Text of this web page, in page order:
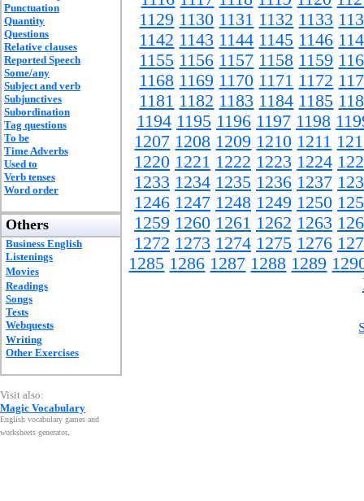
Punctuation
Quantity
Questions
Relative clauses
Reported Speech
Some/any
Subject and verb
Subjunctives
Subordination
Tag questions
To be
Time Adverbs
Used to
Verb tenses
Word order
Others
Business English
Listenings
Movies
Readings
Songs
Tests
Webquests
Writing
Other Exercises
Visit also:
Magic Vocabulary
English vocabulary games and
worksheets generator.
1129 1130 1131 1132 1133
1142 1143 1144 1145 1146
1155 1156 1157 1158 1159
1168 1169 1170 1171 1172
1181 1182 1183 1184 1185
1194 1195 1196 1197 1198
1207 1208 1209 1210 1211
1220 1221 1222 1223 1224
1233 1234 1235 1236 1237
1246 1247 1248 1249 1250
1259 1260 1261 1262 1263
1272 1273 1274 1275 1276
1285 1286 1287 1288 1289